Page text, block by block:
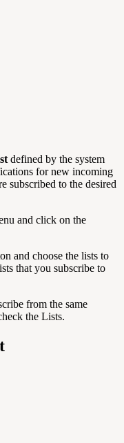
defined by the system
for new incoming
subscribed to the desired
and click on the
and choose the lists to
that you subscribe to
from the same
the Lists.